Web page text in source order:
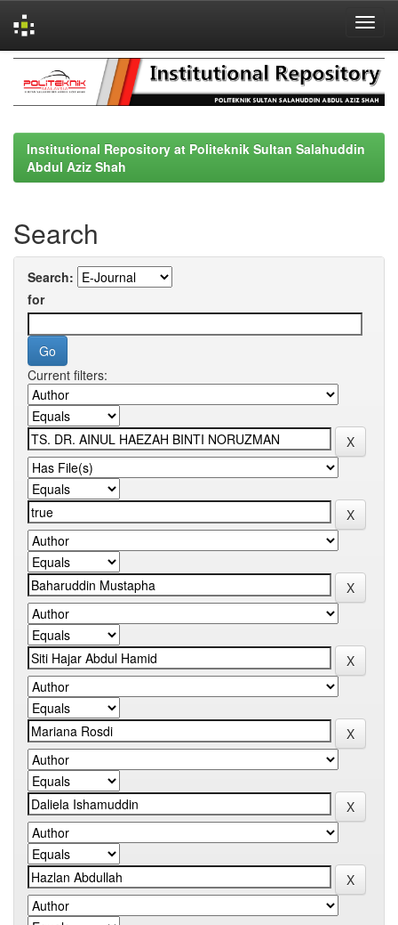
navigation
Institutional Repository at Politeknik Sultan Salahuddin
Abdul Aziz Shah
Search
Search:
for
Current filters: